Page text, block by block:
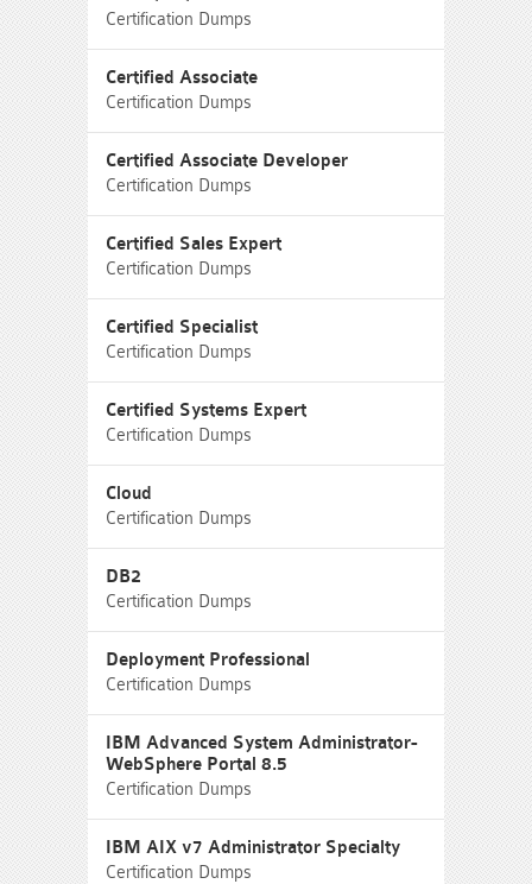
Certification Dumps
Certified Associate
Certification Dumps
Certified Associate Developer
Certification Dumps
Certified Sales Expert
Certification Dumps
Certified Specialist
Certification Dumps
Certified Systems Expert
Certification Dumps
Cloud
Certification Dumps
DB2
Certification Dumps
Deployment Professional
Certification Dumps
IBM Advanced System Administrator-
WebSphere Portal 8.5
Certification Dumps
IBM AIX v7 Administrator Specialty
Certification Dumps